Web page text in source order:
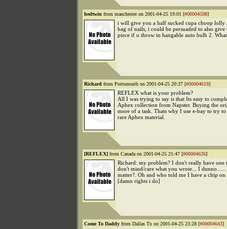
hedtwin from manchester on 2001-04-25 19:01 [#00004598]
i will give you a half sucked cupa choop lolly
bag of nails, i could be persuaded to also
piece if u throw in hangable auto bulb 2.
Richard from Portsmouth on 2001-04-25 20:37 [#00004619]
REFLEX what is your problem?
All I was trying to say is that Its easy to
Aphex collection from Napster. Buying the
more of a task. Thats why I use e-bay to try to
rare Aphex material.
[REFLEX] from Canada on 2001-04-25 21:47 [#00004626]
Richard: my problem? I don't really have one
don't mind/care what you wrote... I dunno......
matter?. Oh and who told me I have a chip on
[damn rights i do]
Come To Daddy from Dallas Tx on 2001-04-25 23:28 [#00004643]